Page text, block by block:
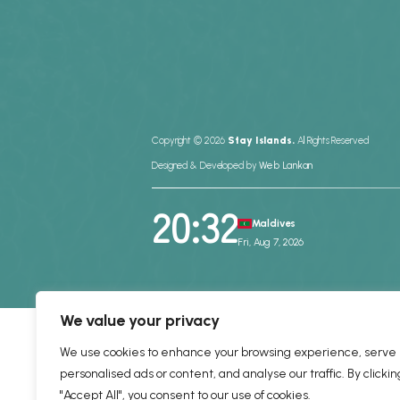
We value your privacy
We use cookies to enhance your browsing experience, serve
personalised ads or content, and analyse our traffic. By
"Accept All", you consent to our use of cookies.
Copyright © 2026 Stay Islands.All Rights Reserved
Designed & Developed byWeb Lankan
20:32
Maldives
Fri, Aug 7, 2026